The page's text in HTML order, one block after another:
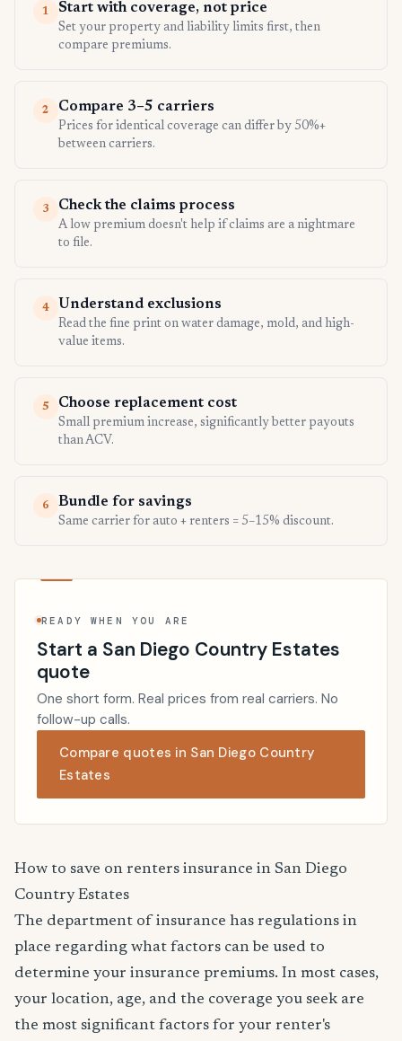
1 Start with coverage, not price
Set your property and liability limits first, then
compare premiums.
2 Compare 3–5 carriers
Prices for identical coverage can differ by 50%+
between carriers.
3 Check the claims process
A low premium doesn't help if claims are a nightmare
to file.
4 Understand exclusions
Read the fine print on water damage, mold, and high-
value items.
5 Choose replacement cost
Small premium increase, significantly better payouts
than ACV.
6 Bundle for savings
Same carrier for auto + renters = 5–15% discount.
READY WHEN YOU ARE
Start a San Diego Country Estates
quote
One short form. Real prices from real carriers. No
follow-up calls.
Compare quotes in San Diego Country
Estates
How to save on renters insurance in San Diego
Country Estates
The department of insurance has regulations in
place regarding what factors can be used to
determine your insurance premiums. In most cases,
your location, age, and the coverage you seek are
the most significant factors for your renter's